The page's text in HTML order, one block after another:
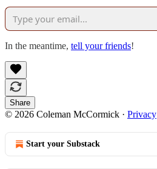
In the meantime, tell your friends!
Share
© 2026 Coleman McCormick · Privacy
Start your Substack